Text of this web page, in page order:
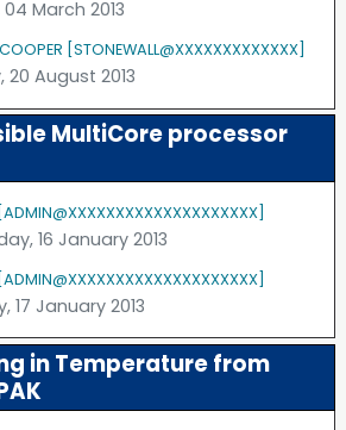
March 2013
[STONEWALL@XXXXXXXXXXXXX]
20 August 2013
MultiCore processor
16 January 2013
17 January 2013
in Temperature from